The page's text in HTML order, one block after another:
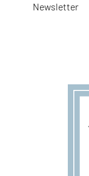
Newsletter